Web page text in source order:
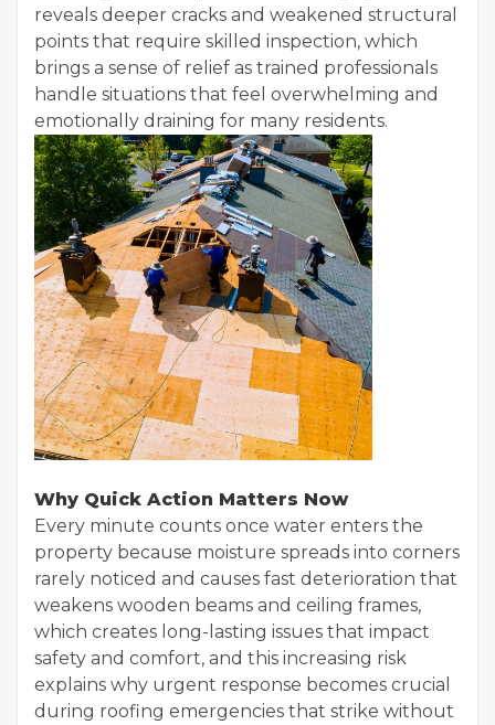
reveals deeper cracks and weakened structural
points that require skilled inspection, which
brings a sense of relief as trained professionals
handle situations that feel overwhelming and
emotionally draining for many residents.
Why Quick Action Matters Now
Every minute counts once water enters the
property because moisture spreads into corners
rarely noticed and causes fast deterioration that
weakens wooden beams and ceiling frames,
which creates long-lasting issues that impact
safety and comfort, and this increasing risk
explains why urgent response becomes crucial
during roofing emergencies that strike without